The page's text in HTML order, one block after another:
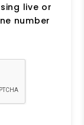
live or
number